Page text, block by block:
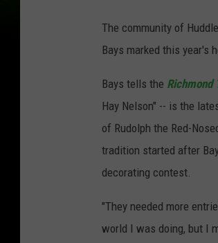
The community of
Bays marked this year's
Bays tells the Richmond
Hay Nelson" -- is the
of Rudolph the Red-
tradition started after
decorating contest.
"They needed more
world I was doing, but I